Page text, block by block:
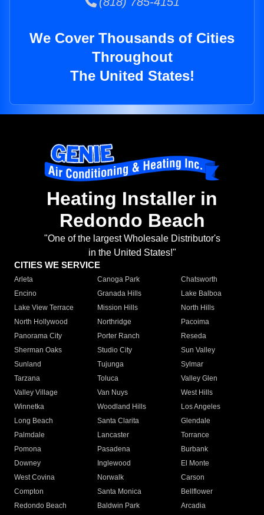
We Cover Thousands of Cities
Throughout
The United States!
Heating Installer in
Redondo Beach
"One of the largest Wholesale Distributor's
in the United States!"
CITIES WE SERVICE
Arleta Canoga Park
Chatsworth
Encino
Granada Hills
Lake Balboa
Lake View Terrace
Mission Hills
North Hills
North Hollywood
Northridge
Pacoima
Panorama City
Porter Ranch
Reseda
Sherman Oaks
Studio City
Sun Valley
Sunland
Tujunga
Sylmar
Tarzana
Toluca
Valley Glen
Valley Village
Van Nuys
West Hills
Winnetka
Woodland Hills
Los Angeles
Long Beach
Santa Clarita
Glendale
Palmdale
Lancaster
Torrance
Pomona
Pasadena
Burbank
Downey
Inglewood
El Monte
West Covina
Norwalk
Carson
Compton
Santa Monica
Bellflower
Redondo Beach
Baldwin Park Arcadia